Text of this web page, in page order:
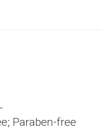
Paraben-free